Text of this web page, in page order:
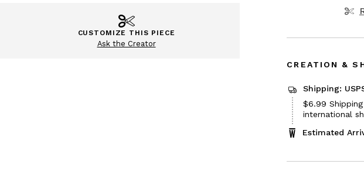
CUSTOMIZE THIS PIECE
Ask the Creator
CREATION &
Shipping:
Price
$6.99
$6.99
international
Estimated